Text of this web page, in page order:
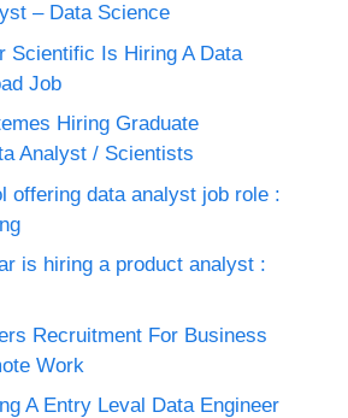
– Data Science
Scientific Is Hiring A Data
Job
Hiring Graduate
Analyst / Scientists
offering data analyst job role :
is hiring a product analyst :
Recruitment For Business
Work
A Entry Leval Data Engineer